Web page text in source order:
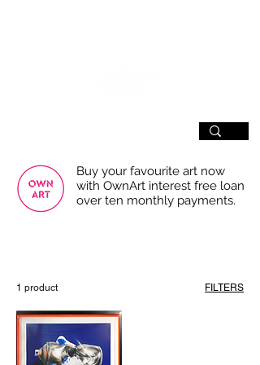
Buy your favourite art now
with OwnArt interest free loan
over ten monthly payments.
1 product FILTERS